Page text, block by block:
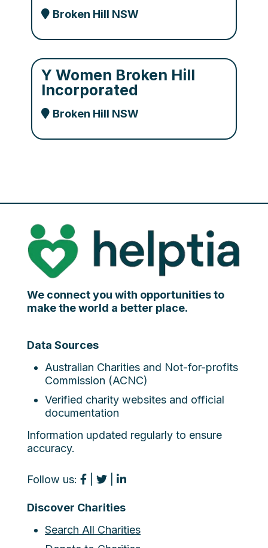
Broken Hill NSW
Y Women Broken Hill
Incorporated
Broken Hill NSW
We connect you with opportunities to
make the world a better place.
Data Sources
Australian Charities and Not-for-profits
Commission (ACNC)
Verified charity websites and official
documentation
Information updated regularly to ensure
accuracy.
Follow us:
Discover Charities
Search All Charities